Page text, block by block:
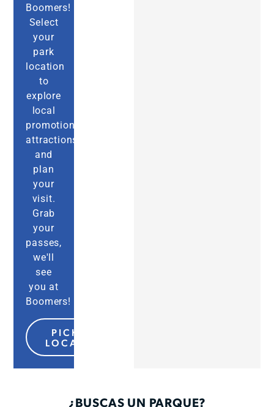
Boomers!
Select
your
park
location
to
explore
local
promotions,
attractions,
and
plan
your
visit.
Grab
your
passes,
we'll
see
you at
Boomers!
PICK MY
LOCATION
¿BUSCAS UN PARQUE?